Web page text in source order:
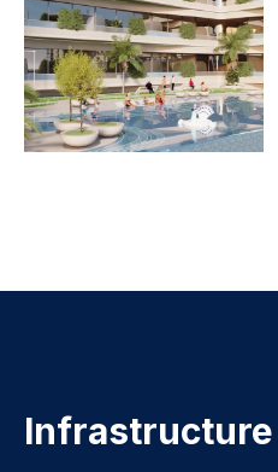
Infrastructure